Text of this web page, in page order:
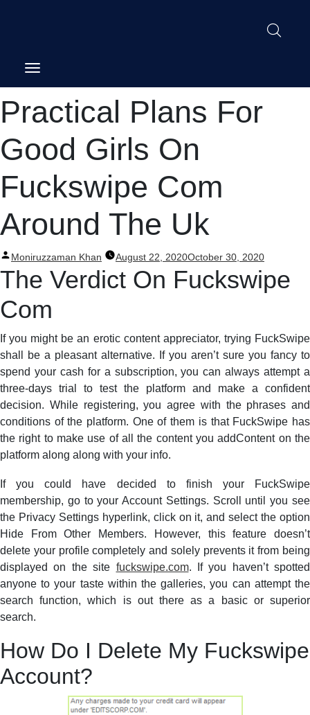
Practical Plans For
Good Girls On
Fuckswipe Com
Around The Uk
Posted
by
Moniruzzaman Khan August 22, 2020October 30, 2020
The Verdict On Fuckswipe
Com
If you might be an erotic content appreciator, trying FuckSwipe
shall be a pleasant alternative. If you aren’t sure you fancy to
spend your cash for a subscription, you can always attempt a
three-days trial to test the platform and make a confident
decision. While registering, you agree with the phrases and
conditions of the platform. One of them is that FuckSwipe has
the right to make use of all the content you addContent on the
platform along along with your info.
If you could have decided to finish your FuckSwipe
membership, go to your Account Settings. Scroll until you see
the Privacy Settings hyperlink, click on it, and select the option
Hide From Other Members. However, this feature doesn’t
delete your profile completely and solely prevents it from being
displayed on the site fuckswipe.com. If you haven’t spotted
anyone to your taste within the galleries, you can attempt the
search function, which is out there as a basic or superior
search.
How Do I Delete My Fuckswipe
Account?
Post
navigation